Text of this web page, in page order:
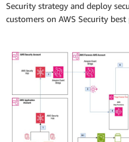
Security strategy and deploy
customers on AWS Security best